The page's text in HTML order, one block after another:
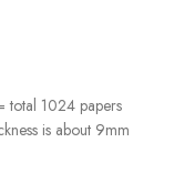
total 1024 papers
is about 9mm